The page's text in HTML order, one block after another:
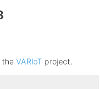
the VARIoT project.